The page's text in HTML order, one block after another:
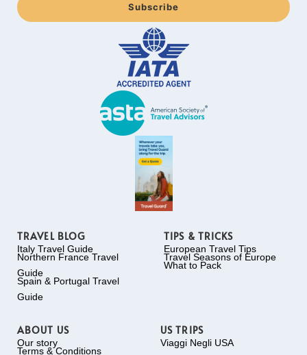
TRAVEL BLOG
Italy Travel Guide
Northern France Travel
Guide
Spain & Portugal Travel
Guide
TIPS & TRICKS
European Travel Tips
Travel Seasons of Europe
What to Pack
ABOUT US
Our story
Terms & Conditions
US TRIPS
Viaggi Negli USA